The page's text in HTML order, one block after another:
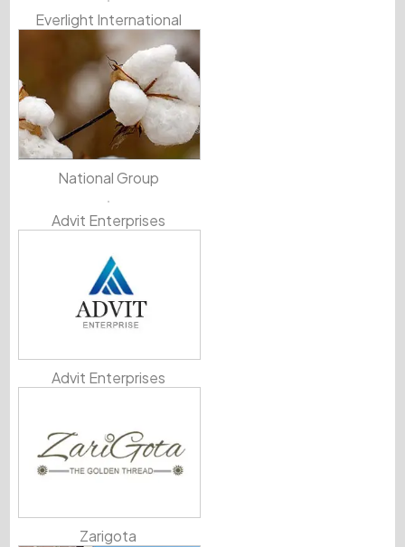
Everlight International
National Group
Advit Enterprises
Advit Enterprises
Zarigota